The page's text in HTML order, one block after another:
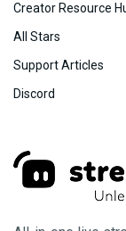
Creator Resource
All Stars
Support Articles
Discord